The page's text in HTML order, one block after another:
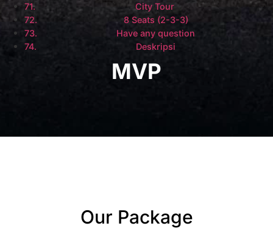
City Tour
8 Seats (2-3-3)
Have any question
Deskripsi
MVP
Our Package